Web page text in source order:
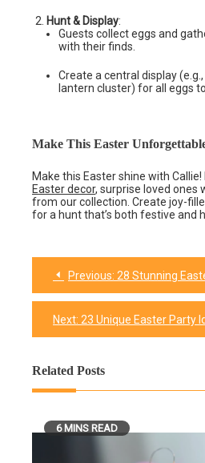
Hunt & Display:
Guests collect eggs and
with their finds.
Create a central display
lantern cluster) for all eggs
Make This Easter
Make this Easter shine with
Easter decor, surprise loved ones
from our collection. Create joy-
for a hunt that’s both festive and
Post
navigation
Previous: 28 Stunning Easter Table
Next: 23 Unique Easter Party Ideas to Make
Related Posts
6 MINS READ